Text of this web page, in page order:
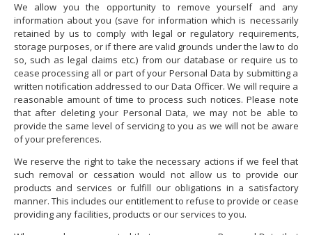
We allow you the opportunity to remove yourself and any
information about you (save for information which is necessarily
retained by us to comply with legal or regulatory requirements,
storage purposes, or if there are valid grounds under the law to do
so, such as legal claims etc.) from our database or require us to
cease processing all or part of your Personal Data by submitting a
written notification addressed to our Data Officer. We will require a
reasonable amount of time to process such notices. Please note
that after deleting your Personal Data, we may not be able to
provide the same level of servicing to you as we will not be aware
of your preferences.
We reserve the right to take the necessary actions if we feel that
such removal or cessation would not allow us to provide our
products and services or fulfill our obligations in a satisfactory
manner. This includes our entitlement to refuse to provide or cease
providing any facilities, products or our services to you.